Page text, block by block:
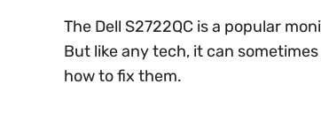
The Dell S2722QC is a popular
But like any tech, it can
how to fix them.